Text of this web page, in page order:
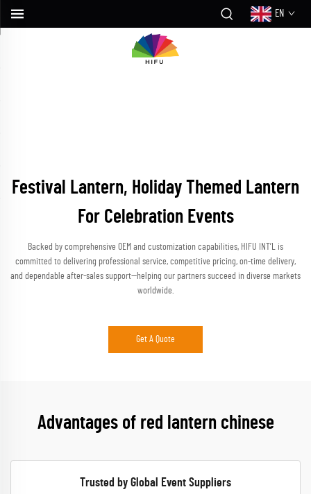
EN
Festival Lantern, Holiday Themed Lantern
For Celebration Events
Backed by comprehensive OEM and customization capabilities, HIFU INT’L is
committed to delivering professional service, competitive pricing, on-time delivery,
and dependable after-sales support—helping our partners succeed in diverse markets
worldwide.
Get A Quote
Advantages of red lantern chinese
Trusted by Global Event Suppliers